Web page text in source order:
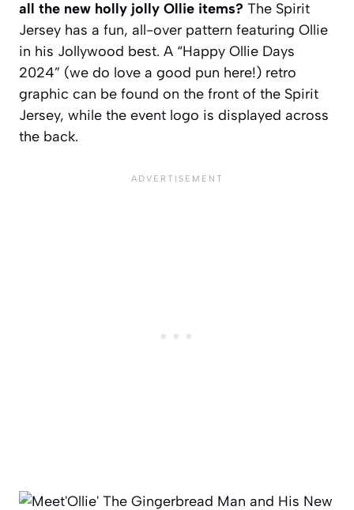
all the new holly jolly Ollie items? The Spirit
Jersey has a fun, all-over pattern featuring Ollie
in his Jollywood best. A “Happy Ollie Days
2024” (we do love a good pun here!) retro
graphic can be found on the front of the Spirit
Jersey, while the event logo is displayed across
the back.